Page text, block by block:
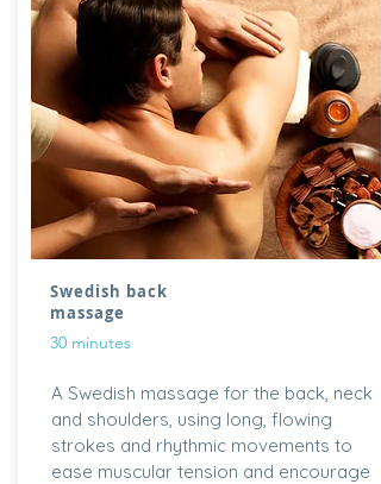
Swedish back
massage
30 minutes
A Swedish massage for the back, neck
and shoulders, using long, flowing
strokes and rhythmic movements to
ease muscular tension and encourage